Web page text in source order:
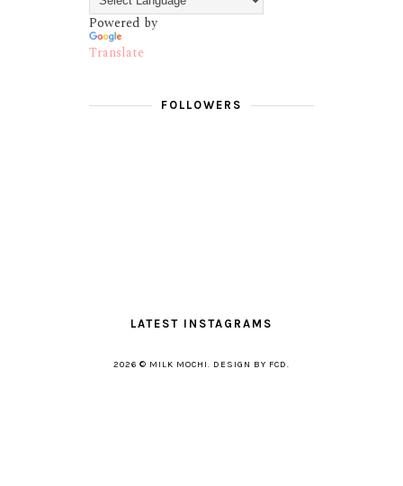
Powered by
Translate
FOLLOWERS
LATEST INSTAGRAMS
2026 © MILK MOCHI. DESIGN BY FCD.